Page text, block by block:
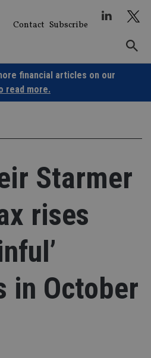
Contact Subscribe
financial articles on our
read more.
Starmer
rises
in October